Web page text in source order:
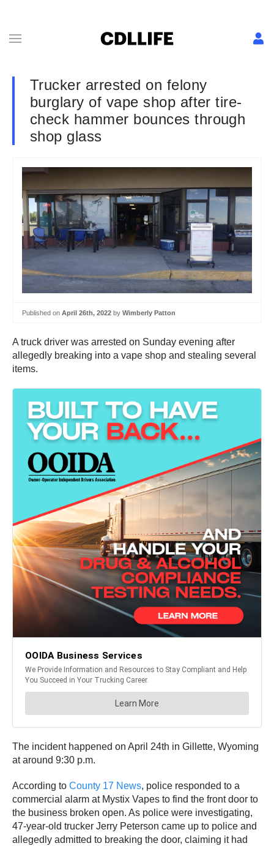
Trucker arrested on felony
burglary of vape shop after tire-
check hammer bounces through
shop glass
Published on April 26th, 2022 by Wimberly Patton
A truck driver was arrested on Sunday evening after
allegedly breaking into a vape shop and stealing several
items.
The incident happened on April 24th in Gillette, Wyoming
at around 9:30 p.m.
According to County 17 News, police responded to a
commercial alarm at Mystix Vapes to find the front door to
the business broken open. As police were investigating,
47-year-old trucker Jerry Peterson came up to police and
allegedly admitted to breaking the door, claiming it had